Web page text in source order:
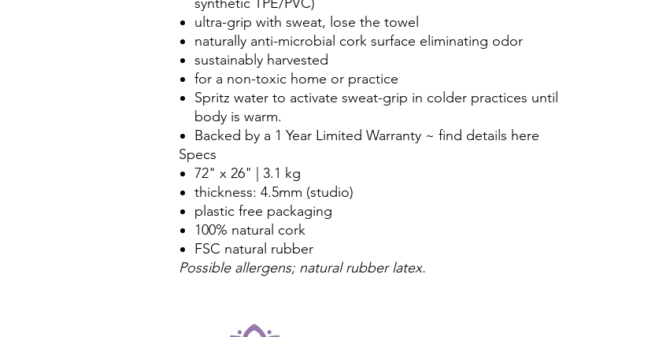
ultra-grip with sweat, lose the towel
naturally anti-microbial cork surface eliminating odor
sustainably harvested
for a non-toxic home or practice
Spritz water to activate sweat-grip in colder practices until
body is warm.
Backed by a 1 Year Limited Warranty ~ find details here
Specs
72" x 26" | 3.1 kg
thickness: 4.5mm (studio)
plastic free packaging
100% natural cork
FSC natural rubber
Possible allergens; natural rubber latex.